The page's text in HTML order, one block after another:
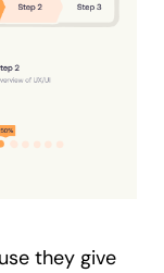
they give